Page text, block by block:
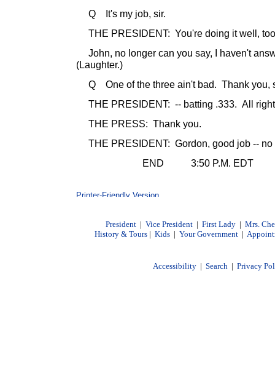
Q It's my job, sir.
THE PRESIDENT: You're doing it well,
John, no longer can you say, I haven't
(Laughter.)
Q One of the three ain't bad. Thank you,
THE PRESIDENT: -- batting .333. All
THE PRESS: Thank you.
THE PRESIDENT: Gordon, good job -- no
END 3:50 P.M. EDT
President | Vice President | First Lady | Mrs.
History & Tours | Kids | Your Government |
Accessibility | Search | Privacy